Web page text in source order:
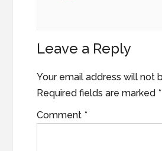
Leave a Reply
Your email address will not
Required fields are marked *
Comment *